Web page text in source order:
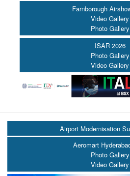
Farnborough
Video Gallery
Photo Gallery
ISAR 2026
Photo Gallery
Video Gallery
Airport Modernisation
Aeromart
Photo Gallery
Video Gallery